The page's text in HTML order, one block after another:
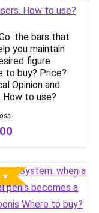
the bars that
you maintain
figure
to buy? Price?
Opinion and
How to use?